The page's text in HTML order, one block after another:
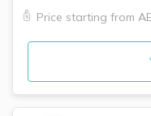
Price starting from